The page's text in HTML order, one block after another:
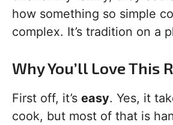
how something so simple
complex. It’s tradition on a
Why You’ll Love This
First off, it’s easy. Yes, it
cook, but most of that is